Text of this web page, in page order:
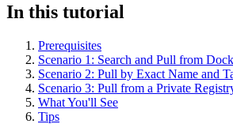
In this tutorial
Prerequisites
Scenario 1: Search and Pull from
Scenario 2: Pull by Exact Name and
Scenario 3: Pull from a Private
What You'll See
Tips